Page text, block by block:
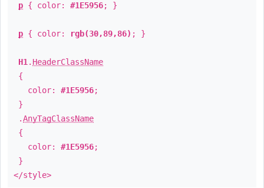
p { color: #1E5956; }
p { color: rgb(30,89,86) ; }
H1 . HeaderClassName
{
color: #1E5956;
}
.AnyTagClassName
{
color: #1E5956;
}
</style>